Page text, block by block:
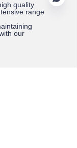
quality
range
our